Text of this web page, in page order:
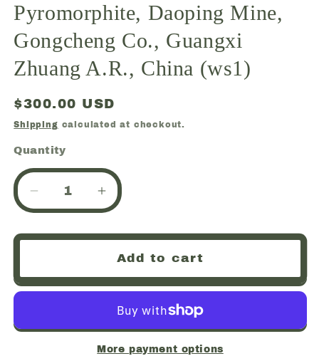
Pyromorphite, Daoping Mine,
Gongcheng Co., Guangxi
Zhuang A.R., China (ws1)
Regular
price
$300.00 USD
Shipping calculated at checkout.
Quantity
Quantity
Decrease
quantity
for
Mine,
Guangxi
Increase
quantity
for
Daoping
Mine,
Gongcheng
Co.,
Guangxi
Zhuang
Add to cart
More payment options